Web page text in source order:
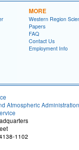
MORE
Western Region
Papers
FAQ
Contact Us
Employment Info
Atmospheric Administration
1102